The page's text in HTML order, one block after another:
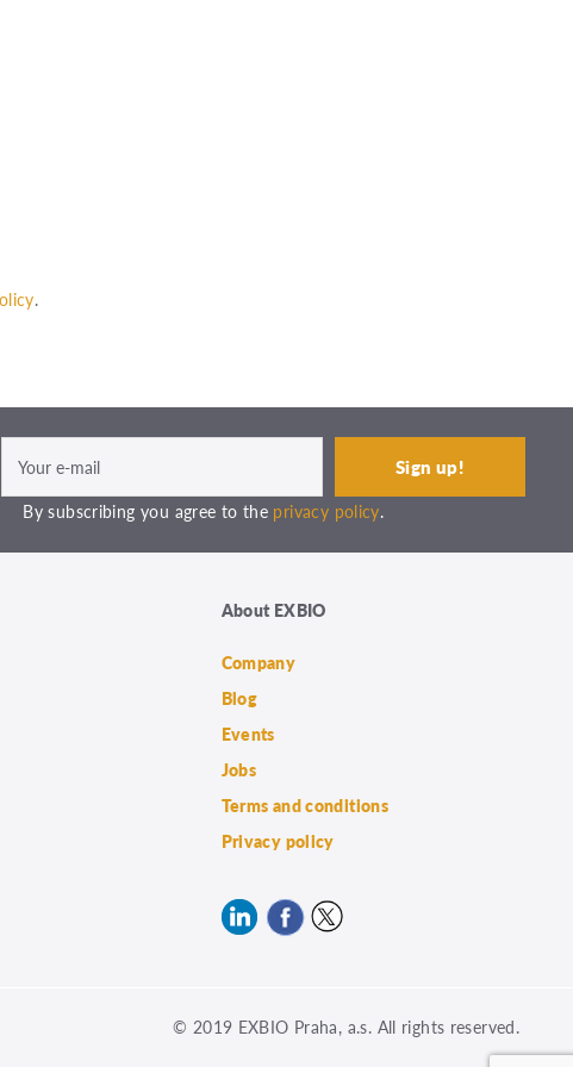
.
By subscribing you agree to the privacy policy.
About EXBIO
Company
Blog
Events
Jobs
Terms and conditions
Privacy policy
© 2019 EXBIO Praha, a.s. All rights reserved.